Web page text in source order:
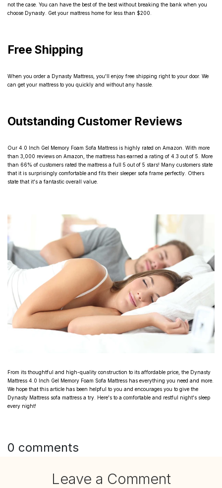
not the case. You can have the best of the best without breaking the bank when you
choose Dynasty. Get your mattress home for less than $200.
Free Shipping
When you order a Dynasty Mattress, you'll enjoy free shipping right to your door. We
can get your mattress to you quickly and without any hassle.
Outstanding Customer Reviews
Our 4.0 Inch Gel Memory Foam Sofa Mattress is highly rated on Amazon. With more
than 3,000 reviews on Amazon , the mattress has earned a rating of 4.3 out of 5. More
than 66% of customers rated the mattress a full 5 out of 5 stars! Many customers state
that it is surprisingly comfortable and fits their sleeper sofa frame perfectly. Others
state that it's a fantastic overall value.
From its thoughtful and high-quality construction to its affordable price, the Dynasty
Mattress 4.0 Inch Gel Memory Foam Sofa Mattress has everything you need and more.
We hope that this article has been helpful to you and encourages you to give the
Dynasty Mattress sofa mattress a try. Here's to a comfortable and restful night's sleep
every night!
0 comments
Leave a Comment